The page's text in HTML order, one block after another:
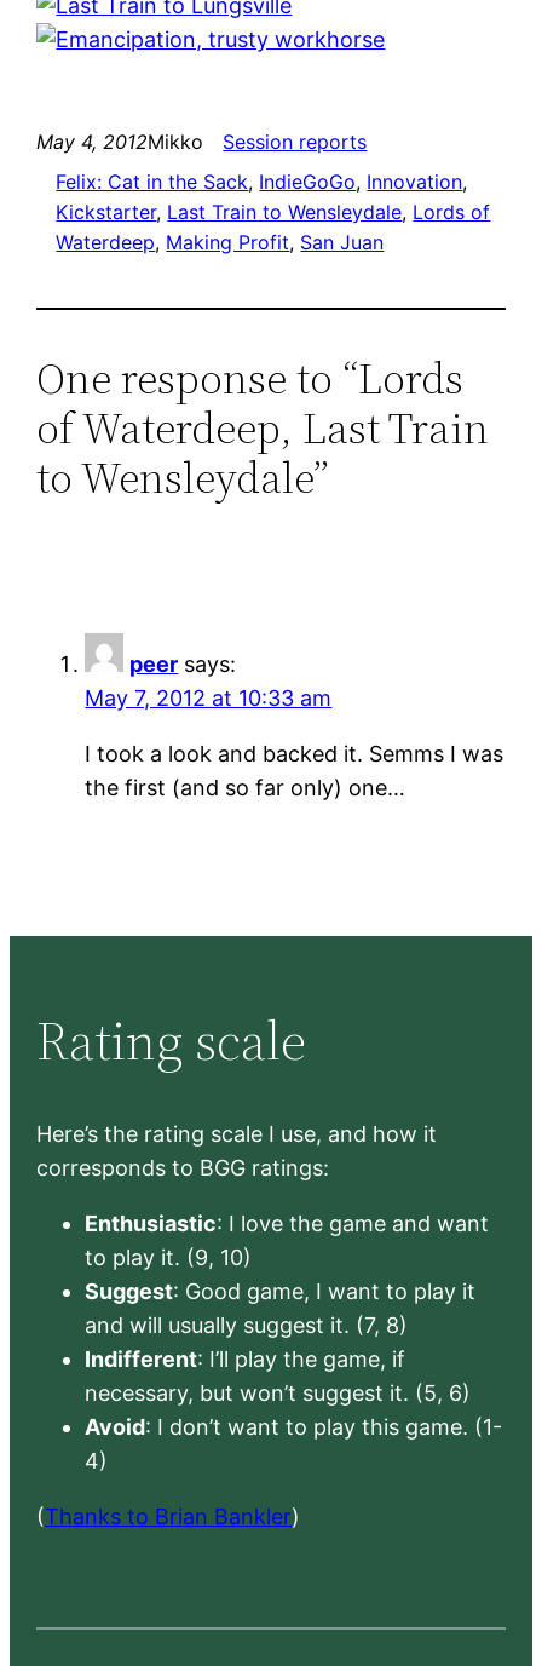
May 4, 2012Mikko
Session reports
Felix: Cat in the Sack, IndieGoGo, Innovation
Kickstarter, Last Train to Wensleydale, Lords of
Waterdeep, Making Profit, San Juan
One response to “Lords
of Waterdeep, Last Train
to Wensleydale”
peer says:
May 7, 2012 at 10:33 am
I took a look and backed it. Semms I was
the first (and so far only) one…
Rating scale
Here’s the rating scale I use, and how it
corresponds to BGG ratings:
Enthusiastic: I love the game and want
to play it. (9, 10)
Suggest: Good game, I want to play it
and will usually suggest it. (7, 8)
Indifferent: I’ll play the game, if
necessary, but won’t suggest it. (5, 6)
Avoid: I don’t want to play this game. (1-
4)
(Thanks to Brian Bankler)